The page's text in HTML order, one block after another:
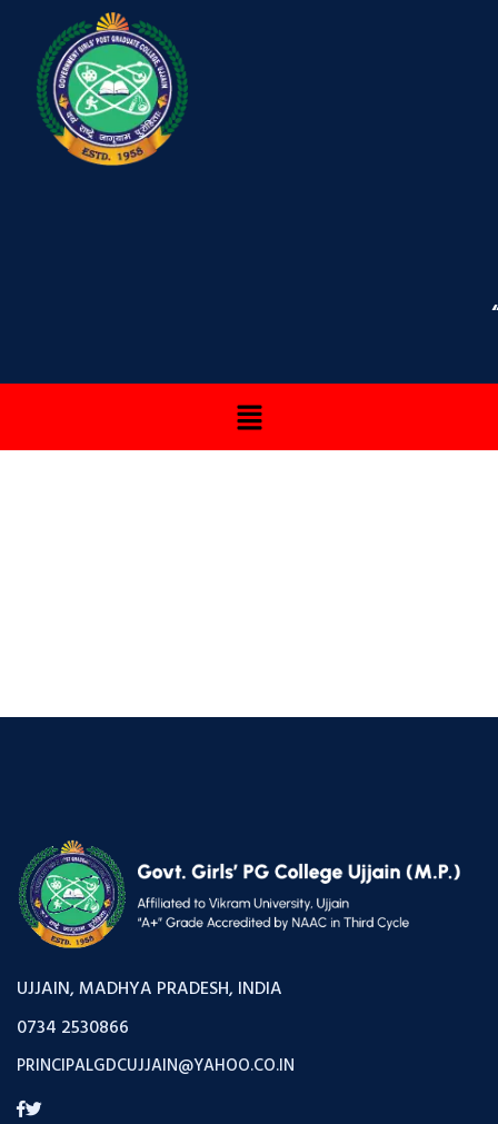
UJJAIN, MADHYA PRADESH, INDIA
0734 2530866
PRINCIPALGDCUJJAIN@YAHOO.CO.IN